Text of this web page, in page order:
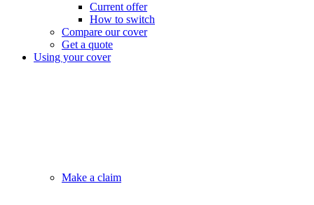
Current offer
How to switch
Compare our cover
Get a quote
Using your cover
Make a claim